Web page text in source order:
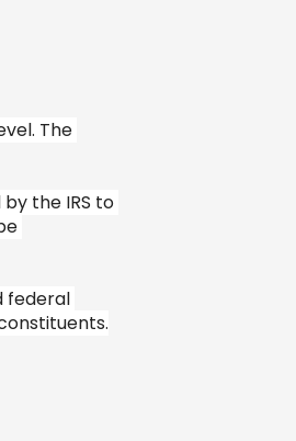
The
the IRS to
federal